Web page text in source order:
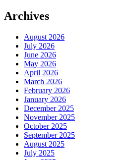
Archives
August 2026
July 2026
June 2026
May 2026
April 2026
March 2026
February 2026
January 2026
December 2025
November 2025
October 2025
September 2025
August 2025
July 2025